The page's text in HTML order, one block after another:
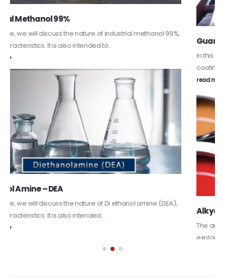
Guard Fence, Shed and Barn industrial Paint
In this article, we will discuss shed paint, which is a special type of
coating. It is specifically designed to...
Alkyd Oil Paint
The article delves into the versatile world of Alkyd oil paint,
exploring its multifaceted applications and unique attributes. From